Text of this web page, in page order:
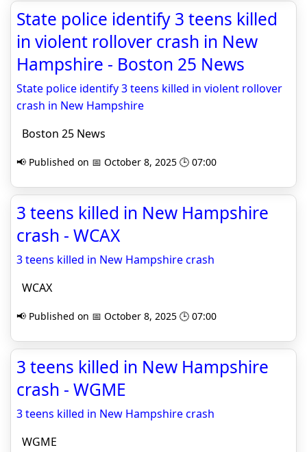
State police identify 3 teens killed
in violent rollover crash in New
Hampshire - Boston 25 News
State police identify 3 teens killed in violent rollover
crash in New Hampshire
Boston 25 News
📢 Published on 📅 October 8, 2025 🕒 07:00
3 teens killed in New Hampshire
crash - WCAX
3 teens killed in New Hampshire crash
WCAX
📢 Published on 📅 October 8, 2025 🕒 07:00
3 teens killed in New Hampshire
crash - WGME
3 teens killed in New Hampshire crash
WGME